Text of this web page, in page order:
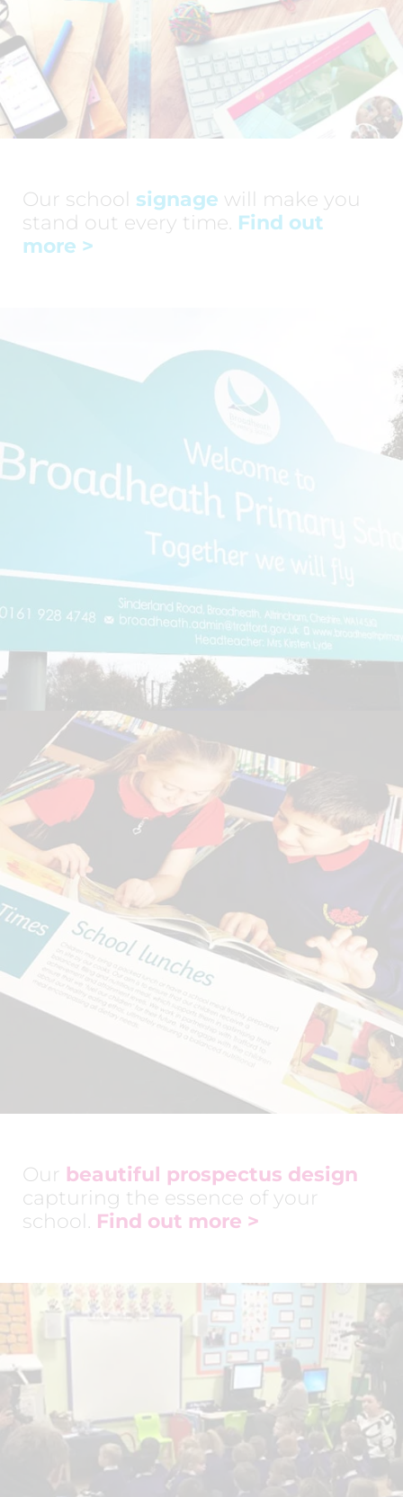
Our school signage will make you
stand out every time. Find out
more >
Our beautiful prospectus design
capturing the essence of your
school. Find out more >